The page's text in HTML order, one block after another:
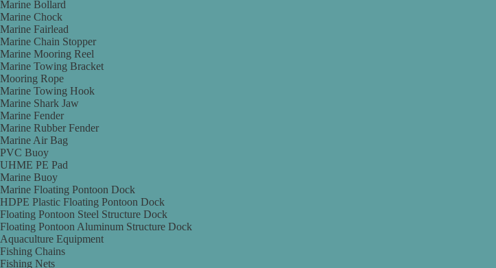
Marine Bollard
Marine Chock
Marine Fairlead
Marine Chain Stopper
Marine Mooring Reel
Marine Towing Bracket
Mooring Rope
Marine Towing Hook
Marine Shark Jaw
Marine Fender
Marine Rubber Fender
Marine Air Bag
PVC Buoy
UHME PE Pad
Marine Buoy
Marine Floating Pontoon Dock
HDPE Plastic Floating Pontoon Dock
Floating Pontoon Steel Structure Dock
Floating Pontoon Aluminum Structure Dock
Aquaculture Equipment
Fishing Chains
Fishing Nets